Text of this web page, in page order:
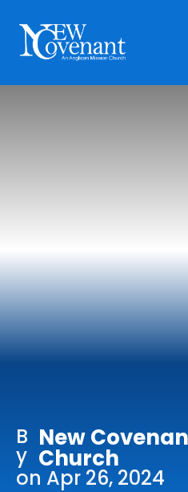
Church:
Preschool:
B
y
New
Church
on Apr 26, 2024